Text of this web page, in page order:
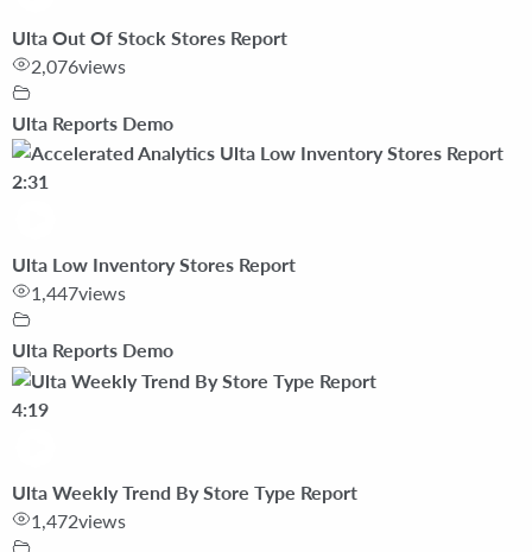
Ulta Out Of Stock Stores Report
2,076views
Ulta Reports Demo
2:31
Ulta Low Inventory Stores Report
1,447views
Ulta Reports Demo
4:19
Ulta Weekly Trend By Store Type Report
1,472views